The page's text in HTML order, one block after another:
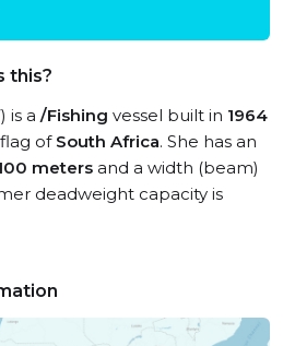
this?
is a /Fishing vessel built in 1964
of South Africa. She has an
meters and a width (beam)
deadweight capacity is